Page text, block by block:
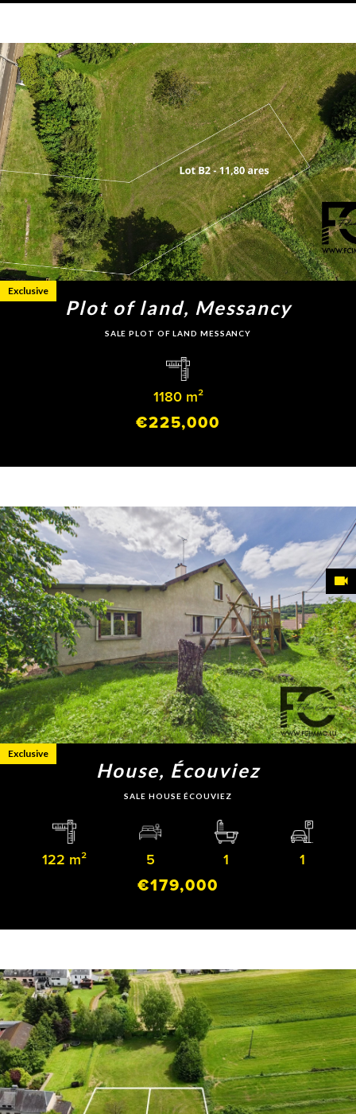
Plot of land, Messancy
SALE PLOT OF LAND MESSANCY
1180 m²
€225,000
Exclusive
House, Écouviez
SALE HOUSE ÉCOUVIEZ
122 m² 5 1 1
€179,000
Exclusive